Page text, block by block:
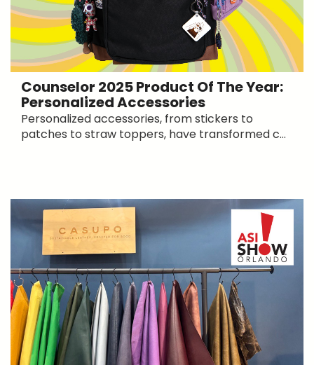
Counselor 2025 Product Of The Year:
Personalized Accessories
Personalized accessories, from stickers to
patches to straw toppers, have transformed c...